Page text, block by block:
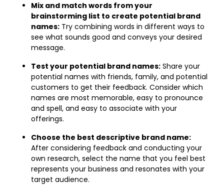
Mix and match words from your
brainstorming list to create potential brand
names: Try combining words in different ways to
see what sounds good and conveys your desired
message.
Test your potential brand names: Share your
potential names with friends, family, and potential
customers to get their feedback. Consider which
names are most memorable, easy to pronounce
and spell, and easy to associate with your
offerings.
Choose the best descriptive brand name:
After considering feedback and conducting your
own research, select the name that you feel best
represents your business and resonates with your
target audience.